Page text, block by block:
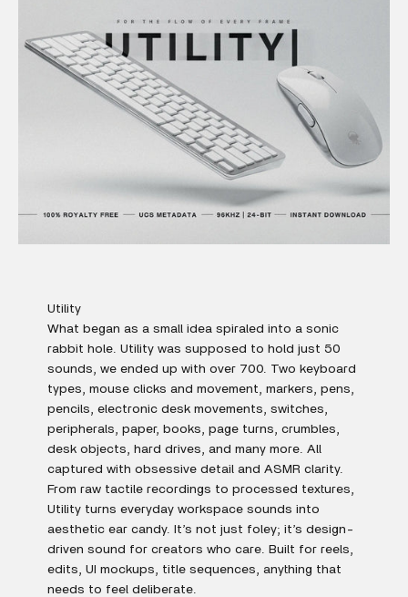
Utility
What began as a small idea spiraled into a sonic
rabbit hole. Utility was supposed to hold just 50
sounds, we ended up with over 700. Two keyboard
types, mouse clicks and movement, markers, pens,
pencils, electronic desk movements, switches,
peripherals, paper, books, page turns, crumbles,
desk objects, hard drives, and many more. All
captured with obsessive detail and ASMR clarity.
From raw tactile recordings to processed textures,
Utility turns everyday workspace sounds into
aesthetic ear candy. It’s not just foley; it’s design-
driven sound for creators who care. Built for reels,
edits, UI mockups, title sequences, anything that
needs to feel deliberate.